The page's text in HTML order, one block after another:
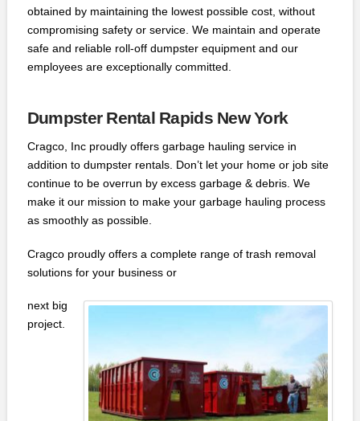
obtained by maintaining the lowest possible cost, without
compromising safety or service. We maintain and operate
safe and reliable roll-off dumpster equipment and our
employees are exceptionally committed.
Dumpster Rental Rapids New York
Cragco, Inc proudly offers garbage hauling service in
addition to dumpster rentals. Don’t let your home or job site
continue to be overrun by excess garbage & debris. We
make it our mission to make your garbage hauling process
as smoothly as possible.
Cragco proudly offers a complete range of trash removal
solutions for your business or
next big
project.